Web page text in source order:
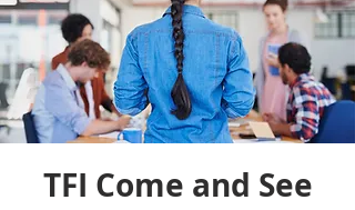
TFI Come and See